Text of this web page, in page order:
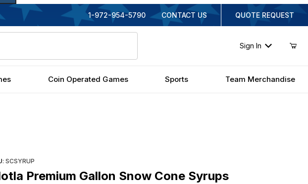
1-972-954-5790 CONTACT US QUOTE REQUEST
Sign In
Coin Operated Games Sports Team Merchandise
: SCSYRUP
Premium Gallon Snow Cone Syrups